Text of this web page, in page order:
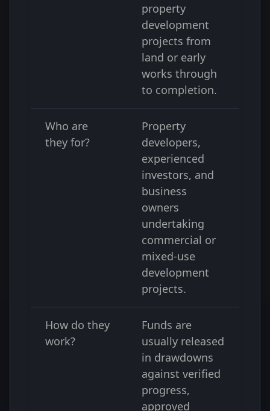
property
development
projects from
land or early
works through
to completion.
Who are
they for?
Property
developers,
experienced
investors, and
business
owners
undertaking
commercial or
mixed-use
development
projects.
How do they
work?
Funds are
usually released
in drawdowns
against verified
progress,
approved